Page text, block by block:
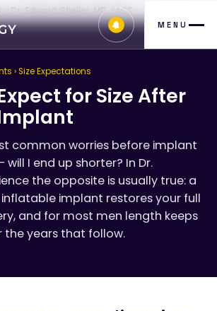
MENU
Dr. Edward Gheiler, MD, FACS
› Size Expectations
for Size After
common worries before implant
will I end up shorter? In Dr.
the opposite is usually true: a
implant restores your full
and for most men length keeps
the years that follow.